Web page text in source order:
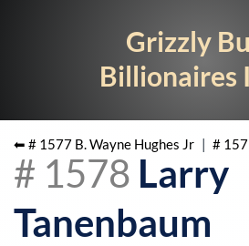
Grizzly
Billionaires
⬅ # 1577 B. Wayne Hughes Jr | #
# 1578 Larry
Tanenbaum